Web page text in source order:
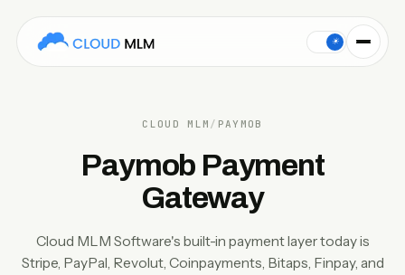
☀
CLOUD MLM / PAYMOB
Paymob Payment
Gateway
Cloud MLM Software's built-in payment layer today is
Stripe, PayPal, Revolut, Coinpayments, Bitaps, Finpay, and